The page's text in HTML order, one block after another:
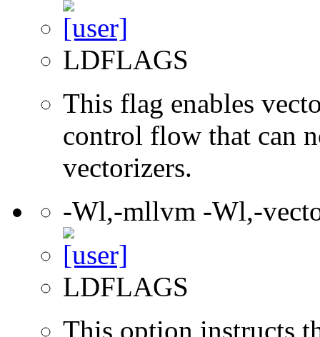
LDFLAGS
This flag enables
control flow that can
vectorizers.
-Wl,-mllvm -Wl,-
LDFLAGS
This option instructs